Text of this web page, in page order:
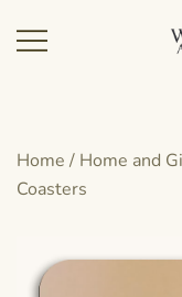
Home / Home and
Coasters